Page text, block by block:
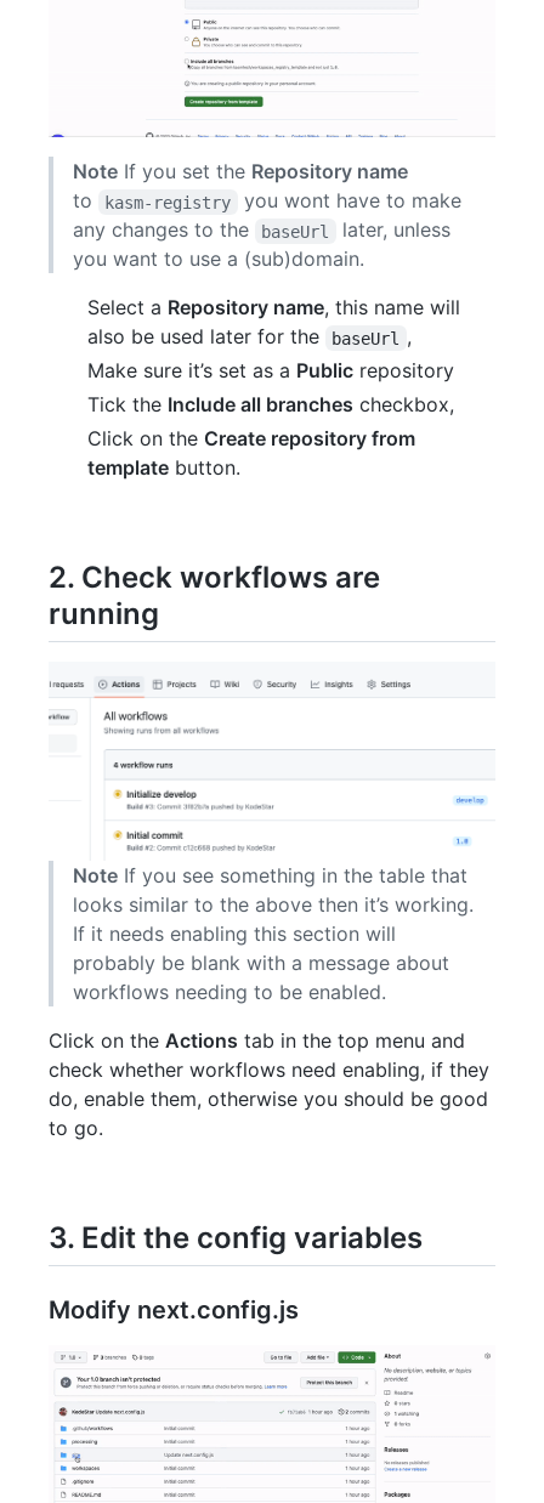
Note If you set the Repository name
to
kasm-registry
you wont have to make
any changes to the
baseUrl
later, unless
you want to use a (sub)domain.
Select a Repository name, this name will
also be used later for the
baseUrl
,
Make sure it’s set as a Public repository
Tick the Include all branches checkbox,
Click on the Create repository from
template button.
2. Check workflows are
running
Note If you see something in the table that
looks similar to the above then it’s working.
If it needs enabling this section will
probably be blank with a message about
workflows needing to be enabled.
Click on the Actions tab in the top menu and
check whether workflows need enabling, if they
do, enable them, otherwise you should be good
to go.
3. Edit the config variables
Modify next.config.js